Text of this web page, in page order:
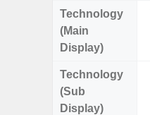
Technology
(Main
Display)
Technology
(Sub
Display)